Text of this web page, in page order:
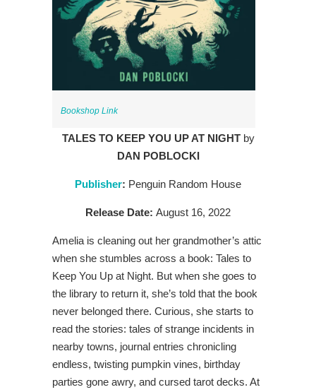
Bookshop Link
TALES TO KEEP YOU UP AT NIGHT by
DAN POBLOCKI
Publisher: Penguin Random House
Release Date: August 16, 2022
Amelia is cleaning out her grandmother’s attic
when she stumbles across a book: Tales to
Keep You Up at Night. But when she goes to
the library to return it, she’s told that the book
never belonged there. Curious, she starts to
read the stories: tales of strange incidents in
nearby towns, journal entries chronicling
endless, twisting pumpkin vines, birthday
parties gone awry, and cursed tarot decks. At